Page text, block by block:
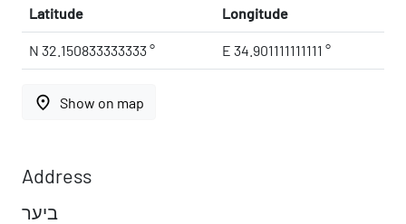
Latitude Longitude
N 32.150833333333 ° E 34.901111111111 °
place Show on map
Address
ביער